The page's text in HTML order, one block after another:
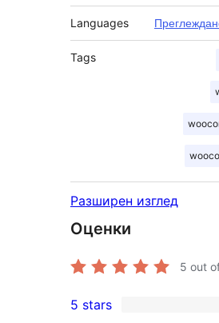
Languages
Tags
Разширен изглед
Оценки
5 out
6
5 stars